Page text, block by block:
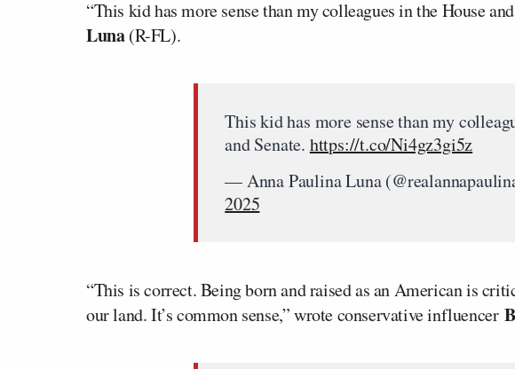
“This kid has more sense than my colleagues in the House
Luna(R-FL).
This kid has more sense than my
and Senate. https://t.co/Ni4gz3gi5z
— Anna Paulina Luna
2025
“This is correct. Being born and raised as an American is
our land. It’s common sense,” wrote conservative influencer